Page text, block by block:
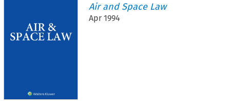
Air and Space Law
Apr 1994